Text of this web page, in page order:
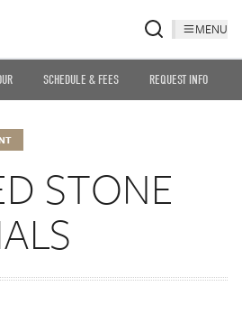
MENU
SCHEDULE & FEES REQUEST INFO
STONE